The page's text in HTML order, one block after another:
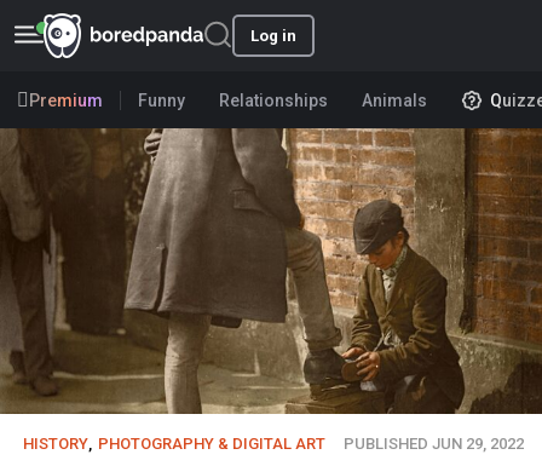
Log in
Premium Funny Relationships Animals
HISTORY PHOTOGRAPHY & DIGITAL ART PUBLISHED JUN 29, 2022